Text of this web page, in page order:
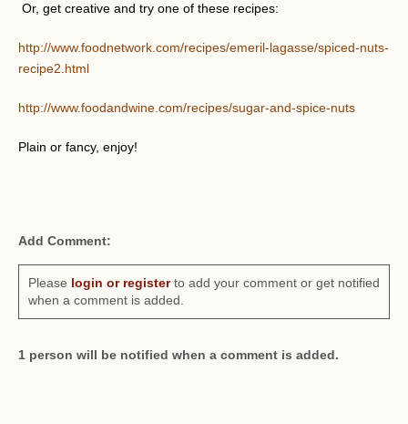
Or, get creative and try one of these recipes:
http://www.foodnetwork.com/recipes/emeril-lagasse/spiced-nuts-
recipe2.html
http://www.foodandwine.com/recipes/sugar-and-spice-nuts
Plain or fancy, enjoy!
Add Comment:
Please login or registerto add your comment or get notified
when a comment is added.
1 person will be notified when a comment is added.